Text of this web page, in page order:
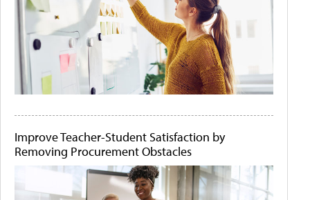
Improve Teacher-Student Satisfaction by
Removing Procurement Obstacles